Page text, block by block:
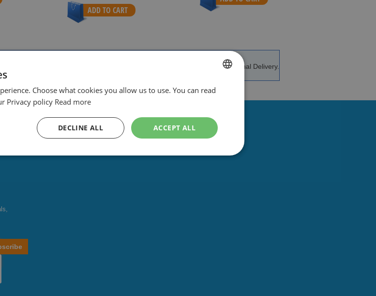
ADD TO CART
International Delivery.
FOLLOW US
DUTCH
Choose what cookies you allow us to use. You can read
Privacy policy Read more
ACCEPT ALL
DECLINE ALL